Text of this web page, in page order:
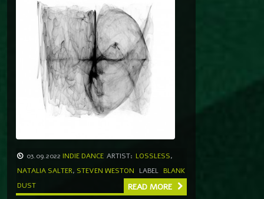
03.09.2022 INDIE DANCE ARTIST: LOSSLESS,
NATALIA SALTER, STEVEN WESTON LABEL BLANK
DUST
READ MORE